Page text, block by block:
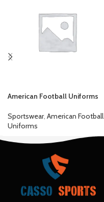
American Football Uniforms
Sportswear, American Football
Uniforms